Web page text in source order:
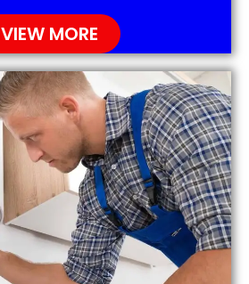
VIEW MORE